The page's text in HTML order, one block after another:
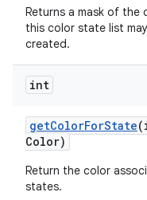
Returns a mask of the
this color state list
created.
int
getColorForState
Color)
Return the color
states.